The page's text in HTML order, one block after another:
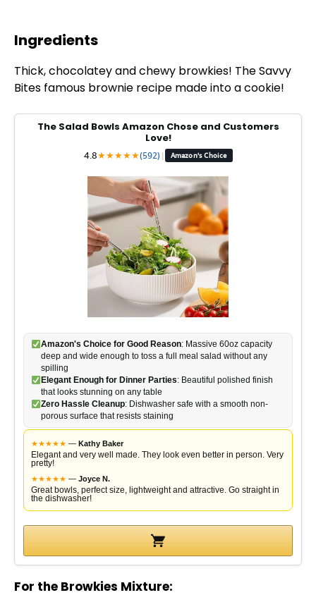
Ingredients
Thick, chocolatey and chewy browkies! The Savvy
Bites famous brownie recipe made into a cookie!
The Salad Bowls Amazon Chose and Customers
Love!
4.8★★★★★(592) | Amazon's Choice
Amazon's Choice for Good Reason: Massive 60oz capacity
deep and wide enough to toss a full meal salad without any
spilling
Elegant Enough for Dinner Parties: Beautiful polished finish
that looks stunning on any table
Zero Hassle Cleanup: Dishwasher safe with a smooth non-
porous surface that resists staining
★★★★★ — Kathy Baker
Elegant and very well made. They look even better in person. Very
pretty!
★★★★★ — Joyce N.
Great bowls, perfect size, lightweight and attractive. Go straight in
the dishwasher!
For the Browkies Mixture: